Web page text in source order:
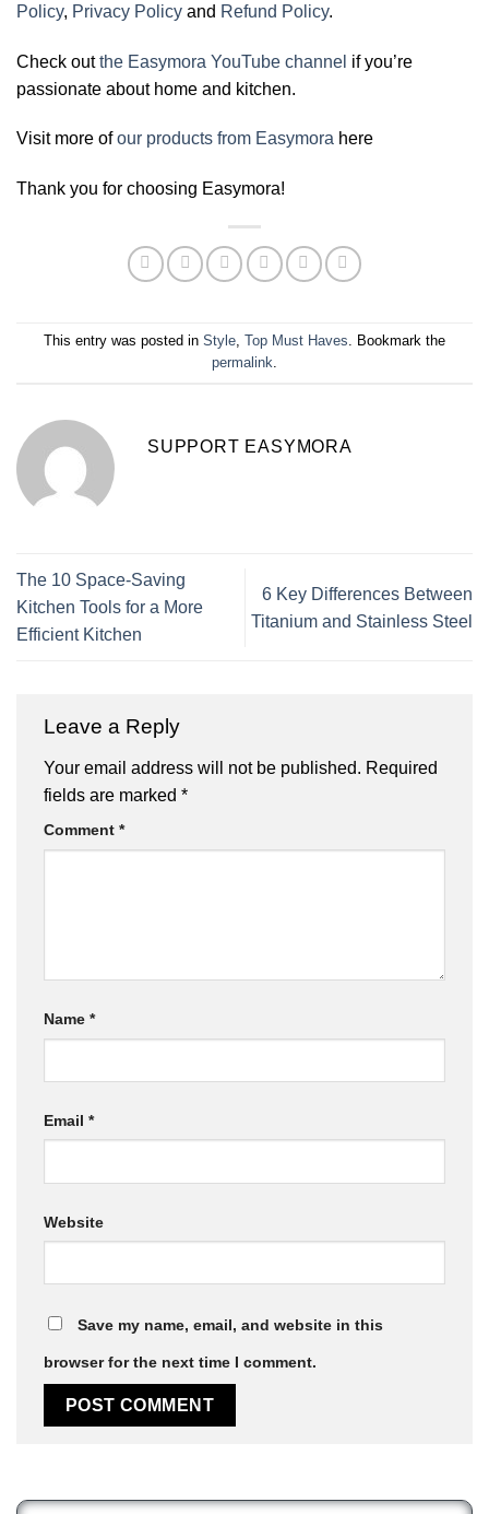
Policy, Privacy Policy and Refund Policy.
Check outthe Easymora YouTube channel if you’re
passionate about home and kitchen.
Visit more ofour products from Easymora here
Thank you for choosing Easymora!
This entry was posted in Style, Top Must Haves. Bookmark the
permalink.
SUPPORT EASYMORA
The 10 Space-Saving
Kitchen Tools for a More
Efficient Kitchen
6 Key Differences Between
Titanium and Stainless Steel
Leave a Reply
Your email address will not be published. Required
fields are marked *
Comment *
Name *
Email *
Website
Save my name, email, and website in this
browser for the next time I comment.